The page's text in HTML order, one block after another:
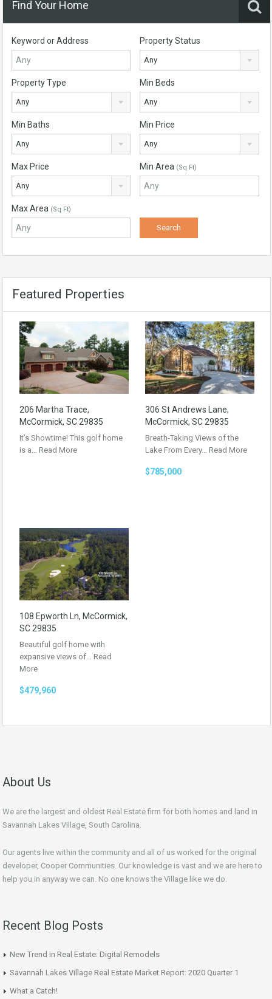
Find Your Home
Keyword or Address Property Status
Any
Property Type
Any
Min Beds
Any
Min Baths
Any
Min Price
Any
Max Price
Any
Min Area (Sq Ft)
Max Area (Sq Ft)
Featured Properties
206 Martha Trace,
McCormick, SC 29835
It’s Showtime! This golf home
is a… Read More
306 St Andrews Lane,
McCormick, SC 29835
Breath-Taking Views of the
Lake From Every… Read More
$785,000
108 Epworth Ln, McCormick,
SC 29835
Beautiful golf home with
expansive views of… Read
More
$479,960
About Us
We are the largest and oldest Real Estate firm for both homes and land in
Savannah Lakes Village, South Carolina.
Our agents live within the community and all of us worked for the original
developer, Cooper Communities. Our knowledge is vast and we are here to
help you in anyway we can. No one knows the Village like we do.
Recent Blog Posts
New Trend in Real Estate: Digital Remodels
Savannah Lakes Village Real Estate Market Report: 2020 Quarter 1
What a Catch!